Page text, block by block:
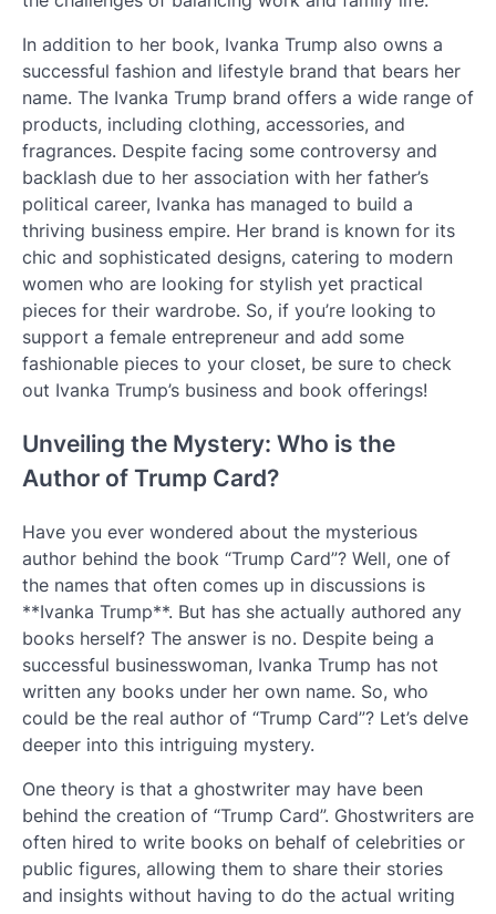
In addition to her book, Ivanka Trump also owns a
successful fashion and lifestyle brand that bears her
name. The Ivanka Trump brand offers a wide range of
products, including clothing, accessories, and
fragrances. Despite facing some controversy and
backlash due to her association with her father’s
political career, Ivanka has managed to build a
thriving business empire. Her brand is known for its
chic and sophisticated designs, catering to modern
women who are looking for stylish yet practical
pieces for their wardrobe. So, if you’re looking to
support a female entrepreneur and add some
fashionable pieces to your closet, be sure to check
out Ivanka Trump’s business and book offerings!
Unveiling the Mystery: Who is the
Author of Trump Card?
Have you ever wondered about the mysterious
author behind the book “Trump Card”? Well, one of
the names that often comes up in discussions is
**Ivanka Trump**. But has she actually authored any
books herself? The answer is no. Despite being a
successful businesswoman, Ivanka Trump has not
written any books under her own name. So, who
could be the real author of “Trump Card”? Let’s delve
deeper into this intriguing mystery.
One theory is that a ghostwriter may have been
behind the creation of “Trump Card”. Ghostwriters are
often hired to write books on behalf of celebrities or
public figures, allowing them to share their stories
and insights without having to do the actual writing